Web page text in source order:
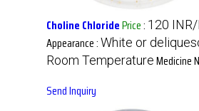
Choline ChloridePrice: 120
Appearance :White or
Room TemperatureMedicine
Send Inquiry